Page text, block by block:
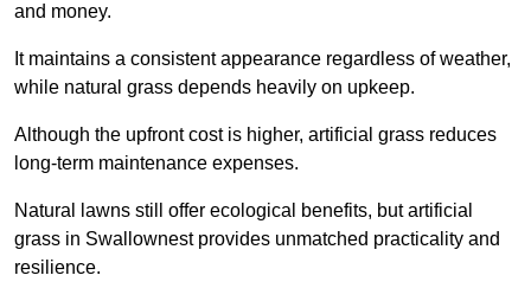
and money.
It maintains a consistent appearance regardless of weather,
while natural grass depends heavily on upkeep.
Although the upfront cost is higher, artificial grass reduces
long-term maintenance expenses.
Natural lawns still offer ecological benefits, but artificial
grass in Swallownest provides unmatched practicality and
resilience.